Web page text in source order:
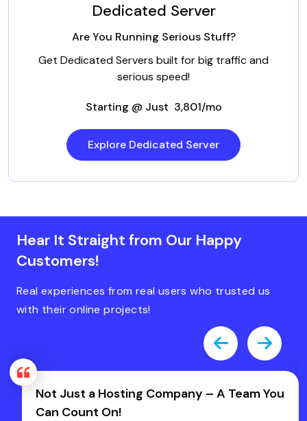
Dedicated Server
Are You Running Serious Stuff?
Get Dedicated Servers built for big traffic and
serious speed!
Starting @ Just ₹ 3,801/mo
Explore Dedicated Server
Hear It Straight from Our Happy
Customers!
Real experiences from real users who trusted us
with their online projects!
Not Just a Hosting Company – A Team You
Can Count On!